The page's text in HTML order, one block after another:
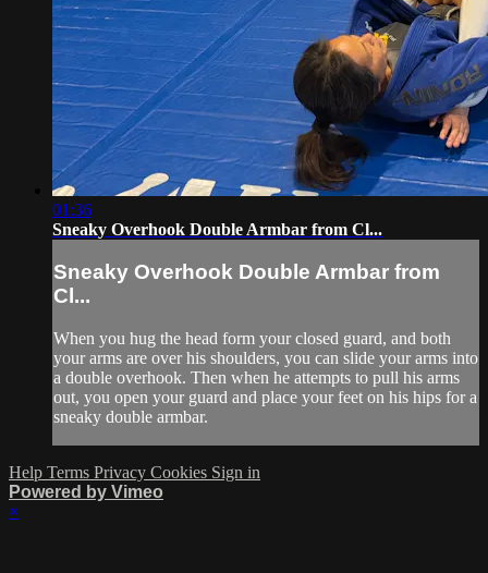
01:36
Sneaky Overhook Double Armbar from Cl...
Sneaky Overhook Double Armbar from
Cl...
When you hug the head form your closed guard, and both
your arms are over his shoulders, you can slide your arms into
a double overhook. Then when he attempts to pull his arms
out, you open your guard and place your feet on his hips for a
sneaky double armbar.
Help Terms Privacy Cookies Sign in
Powered by Vimeo
×